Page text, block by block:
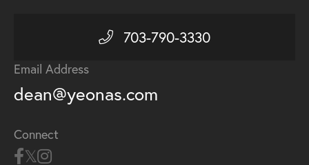
703-790-3330
Email Address
dean@yeonas.com
Connect